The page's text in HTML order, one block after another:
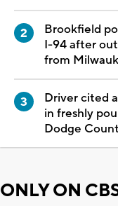
Brookfield
I-94 after
from
Driver cited
in freshly
Dodge
ONLY ON